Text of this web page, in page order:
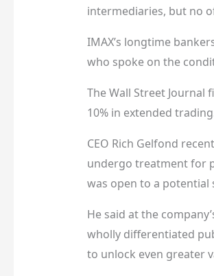
intermediaries, but no
IMAX’s longtime
who spoke on the
The Wall Street
10% in extended
CEO Rich Gelfond
undergo treatment for
was open to a potential
He said at the
wholly differentiated
to unlock even greater